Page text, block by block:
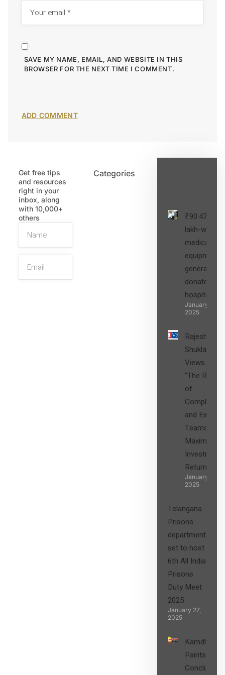
SAVE MY NAME, EMAIL, AND WEBSITE IN THIS
BROWSER FOR THE NEXT TIME I COMMENT.
Get free tips
and resources
right in your
inbox, along
with 10,000+
others
Categories
₹90.47
lakh-worth
medical
equipment,
generators
donated to
hospital
January 27,
2025
Rajesh
Shukla’s
Views on
“The Role
of
Compliance
and Expert
Teams in
Maximizing
Investment
Returns”
January 27,
2025
Telangana
Prisons
department
set to host
6th All India
Prisons
Duty Meet
2025
January 27,
2025
Kamdhenu
Paints
Concludes